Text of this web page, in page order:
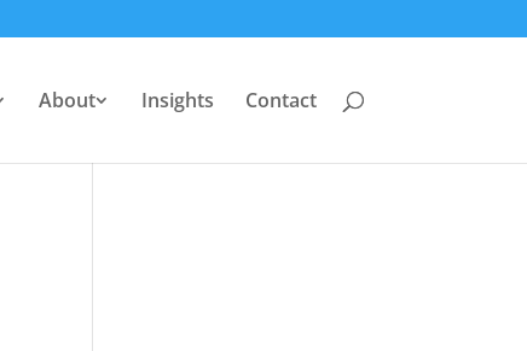
About Insights Contact